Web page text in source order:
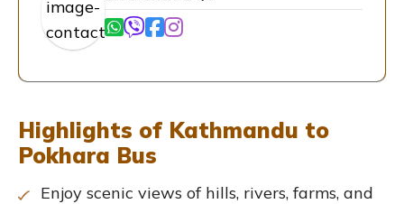
Highlights of Kathmandu to
Pokhara Bus
Enjoy scenic views of hills, rivers, farms, and